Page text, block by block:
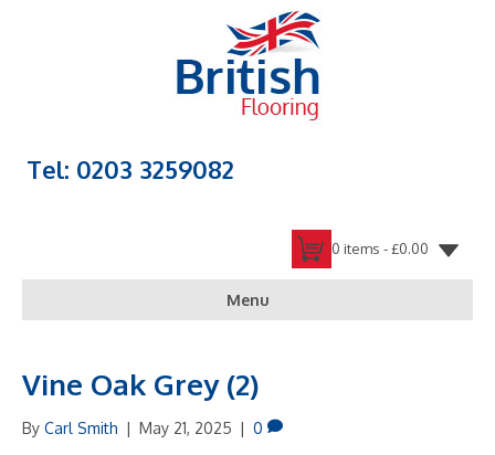
Tel: 0203 3259082
0 items -£0.00
Menu
Vine Oak Grey (2)
By Carl Smith | May 21, 2025 | 0